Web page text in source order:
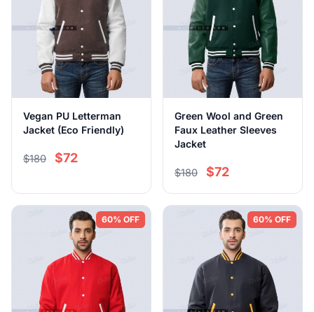
Vegan PU Letterman
Jacket (Eco Friendly)
$180 $72
Green Wool and Green
Faux Leather Sleeves
Jacket
$180 $72
60% OFF 60% OFF